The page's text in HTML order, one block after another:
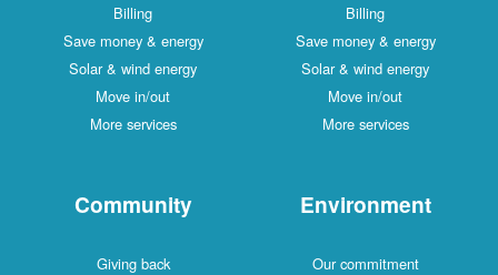
Billing
Save money & energy
Solar & wind energy
Move in/out
More services
Billing
Save money & energy
Solar & wind energy
Move in/out
More services
Community
Giving back
Environment
Our commitment